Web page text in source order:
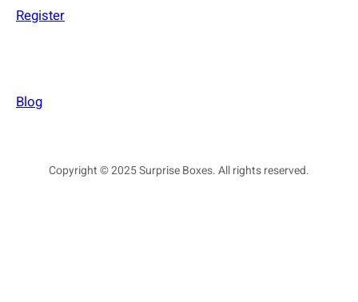
Register
Blog
Copyright © 2025 Surprise Boxes. All rights reserved.